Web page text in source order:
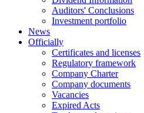
Auditors' Conclusions
Investment portfolio
News
Officially
Certificates and licenses
Regulatory framework
Company Charter
Company documents
Vacancies
Expired Acts